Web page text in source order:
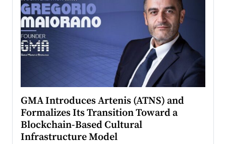
GMA Introduces Artenis (ATNS) and
Formalizes Its Transition Toward a
Blockchain-Based Cultural
Infrastructure Model